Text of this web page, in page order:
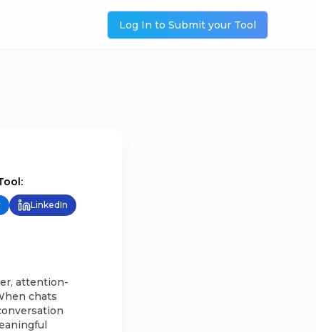
Log In to Submit your Tool
LinkedIn
attention-
chats